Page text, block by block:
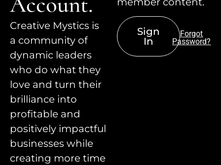
Creative Mystics is
a community of
dynamic leaders
who do what they
love and turn their
brilliance into
profitable and
positively impactful
businesses while
creating more time
Sign
In
Forgot
Password?